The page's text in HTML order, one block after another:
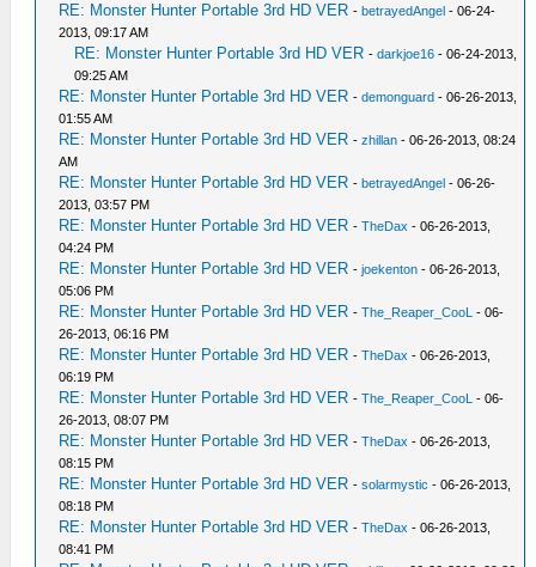
RE: Monster Hunter Portable 3rd HD VER -betrayedAngel - 06-24-
2013, 09:17 AM
RE: Monster Hunter Portable 3rd HD VER -darkjoe16 - 06-24-2013,
09:25 AM
RE: Monster Hunter Portable 3rd HD VER -demonguard - 06-26-2013,
01:55 AM
RE: Monster Hunter Portable 3rd HD VER -zhillan - 06-26-2013, 08:24
AM
RE: Monster Hunter Portable 3rd HD VER -betrayedAngel - 06-26-
2013, 03:57 PM
RE: Monster Hunter Portable 3rd HD VER -TheDax - 06-26-2013,
04:24 PM
RE: Monster Hunter Portable 3rd HD VER -joekenton - 06-26-2013,
05:06 PM
RE: Monster Hunter Portable 3rd HD VER -The_Reaper_CooL - 06-
26-2013, 06:16 PM
RE: Monster Hunter Portable 3rd HD VER -TheDax - 06-26-2013,
06:19 PM
RE: Monster Hunter Portable 3rd HD VER -The_Reaper_CooL - 06-
26-2013, 08:07 PM
RE: Monster Hunter Portable 3rd HD VER -TheDax - 06-26-2013,
08:15 PM
RE: Monster Hunter Portable 3rd HD VER -solarmystic - 06-26-2013,
08:18 PM
RE: Monster Hunter Portable 3rd HD VER -TheDax - 06-26-2013,
08:41 PM